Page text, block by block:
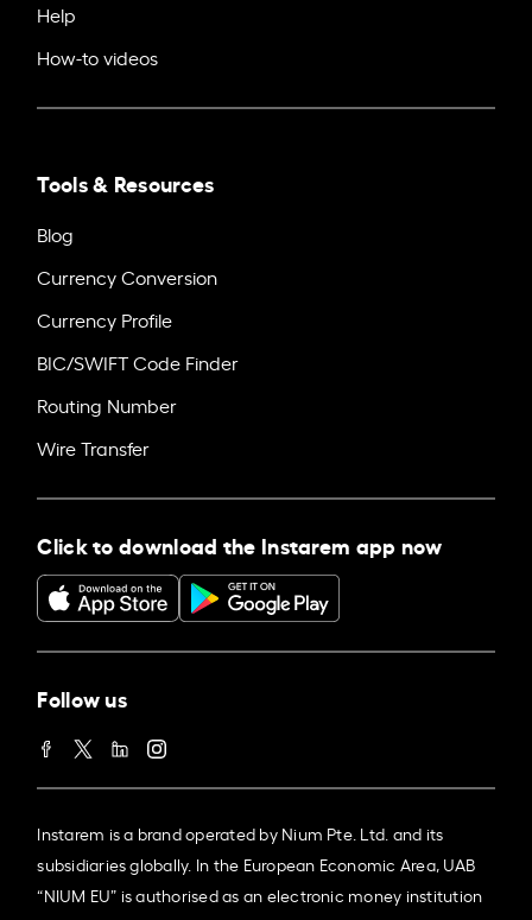
Help
How-to videos
Tools & Resources
Blog
Currency Conversion
Currency Profile
BIC/SWIFT Code Finder
Routing Number
Wire Transfer
Click to download the Instarem app now
Follow us
Instarem is a brand operated by Nium Pte. Ltd. and its
subsidiaries globally. In the European Economic Area, UAB
“NIUM EU” is authorised as an electronic money institution